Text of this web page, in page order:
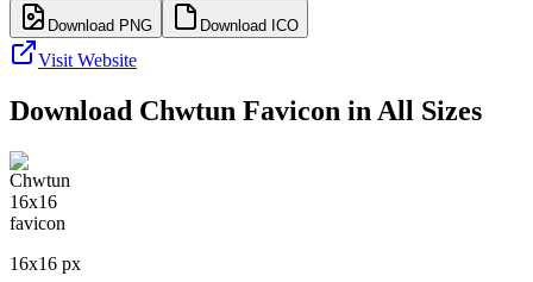
Download PNG Download ICO
Visit Website
Download Chwtun Favicon in All Sizes
16x16 px